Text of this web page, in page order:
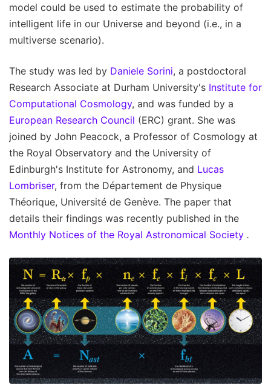
model could be used to estimate the probability of
intelligent life in our Universe and beyond (i.e., in a
multiverse scenario).
The study was led by Daniele Sorini, a postdoctoral
Research Associate at Durham University's Institute for
Computational Cosmology, and was funded by a
European Research Council (ERC) grant. She was
joined by John Peacock, a Professor of Cosmology at
the Royal Observatory and the University of
Edinburgh's Institute for Astronomy, and Lucas
Lombriser, from the Département de Physique
Théorique, Université de Genève. The paper that
details their findings was recently published in the
Monthly Notices of the Royal Astronomical Society .